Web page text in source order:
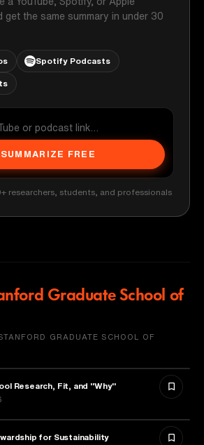
get the same summary in under 30
Spotify Podcasts
SUMMARIZE FREE
researchers, students, and professionals
Graduate School of
GRADUATE SCHOOL OF
Research, Fit, and "Why"
for Sustainability